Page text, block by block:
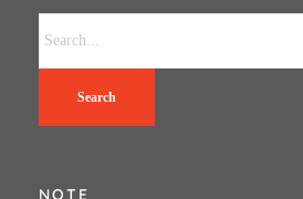
Search
NOTE